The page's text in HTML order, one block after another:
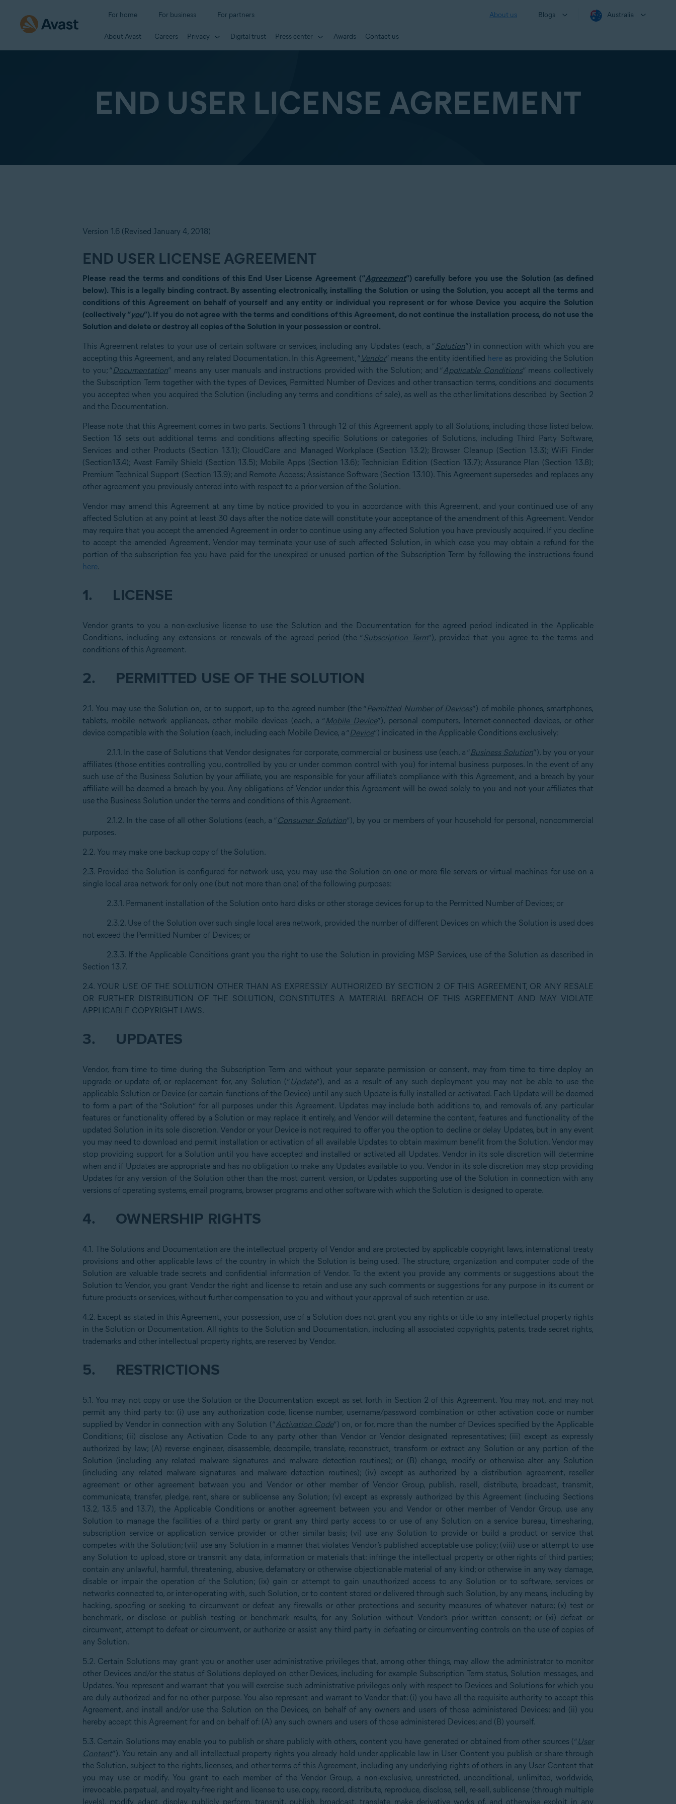
For home For business For partners About us Blogs Australia
About Avast Careers Privacy Digital trust Press center Awards Contact us
END USER LICENSE AGREEMENT
Version 1.6 (Revised January 4, 2018)
END USER LICENSE AGREEMENT
Please read the terms and conditions of this End User License Agreement (“Agreement”) carefully before you use the Solution (as defined
below). This is a legally binding contract. By assenting electronically, installing the Solution or using the Solution, you accept all the terms and
conditions of this Agreement on behalf of yourself and any entity or individual you represent or for whose Device you acquire the Solution
(collectively “you”). If you do not agree with the terms and conditions of this Agreement, do not continue the installation process, do not use the
Solution and delete or destroy all copies of the Solution in your possession or control.
This Agreement relates to your use of certain software or services, including any Updates (each, a “Solution”) in connection with which you are
accepting this Agreement, and any related Documentation. In this Agreement, “ Vendor” means the entity identified here as providing the Solution
to you; “Documentation” means any user manuals and instructions provided with the Solution; and “Applicable Conditions” means collectively
the Subscription Term together with the types of Devices, Permitted Number of Devices and other transaction terms, conditions and documents
you accepted when you acquired the Solution (including any terms and conditions of sale), as well as the other limitations described by Section 2
and the Documentation.
Please note that this Agreement comes in two parts. Sections 1 through 12 of this Agreement apply to all Solutions, including those listed below.
Section 13 sets out additional terms and conditions affecting specific Solutions or categories of Solutions, including Third Party Software,
Services and other Products (Section 13.1); CloudCare and Managed Workplace (Section 13.2); Browser Cleanup (Section 13.3); WiFi Finder
(Section13.4); Avast Family Shield (Section 13.5); Mobile Apps (Section 13.6); Technician Edition (Section 13.7); Assurance Plan (Section 13.8);
Premium Technical Support (Section 13.9); and Remote Access; Assistance Software (Section 13.10). This Agreement supersedes and replaces any
other agreement you previously entered into with respect to a prior version of the Solution.
Vendor may amend this Agreement at any time by notice provided to you in accordance with this Agreement, and your continued use of any
affected Solution at any point at least 30 days after the notice date will constitute your acceptance of the amendment of this Agreement. Vendor
may require that you accept the amended Agreement in order to continue using any affected Solution you have previously acquired. If you decline
to accept the amended Agreement, Vendor may terminate your use of such affected Solution, in which case you may obtain a refund for the
portion of the subscription fee you have paid for the unexpired or unused portion of the Subscription Term by following the instructions found
here.
1. LICENSE
Vendor grants to you a non-exclusive license to use the Solution and the Documentation for the agreed period indicated in the Applicable
Conditions, including any extensions or renewals of the agreed period (the “Subscription Term”), provided that you agree to the terms and
conditions of this Agreement.
2. PERMITTED USE OF THE SOLUTION
2.1. You may use the Solution on, or to support, up to the agreed number (the “Permitted Number of Devices”) of mobile phones, smartphones,
tablets, mobile network appliances, other mobile devices (each, a “Mobile Device”), personal computers, Internet-connected devices, or other
device compatible with the Solution (each, including each Mobile Device, a “Device”) indicated in the Applicable Conditions exclusively:
2.1.1. In the case of Solutions that Vendor designates for corporate, commercial or business use (each, a “Business Solution”), by you or your
affiliates (those entities controlling you, controlled by you or under common control with you) for internal business purposes. In the event of any
such use of the Business Solution by your affiliate, you are responsible for your affiliate’s compliance with this Agreement, and a breach by your
affiliate will be deemed a breach by you. Any obligations of Vendor under this Agreement will be owed solely to you and not your affiliates that
use the Business Solution under the terms and conditions of this Agreement.
2.1.2. In the case of all other Solutions (each, a “Consumer Solution”), by you or members of your household for personal, noncommercial
purposes.
2.2. You may make one backup copy of the Solution.
2.3. Provided the Solution is configured for network use, you may use the Solution on one or more file servers or virtual machines for use on a
single local area network for only one (but not more than one) of the following purposes:
2.3.1. Permanent installation of the Solution onto hard disks or other storage devices for up to the Permitted Number of Devices; or
2.3.2. Use of the Solution over such single local area network, provided the number of different Devices on which the Solution is used does
not exceed the Permitted Number of Devices; or
2.3.3. If the Applicable Conditions grant you the right to use the Solution in providing MSP Services, use of the Solution as described in
Section 13.7.
2.4. YOUR USE OF THE SOLUTION OTHER THAN AS EXPRESSLY AUTHORIZED BY SECTION 2 OF THIS AGREEMENT, OR ANY RESALE
OR FURTHER DISTRIBUTION OF THE SOLUTION, CONSTITUTES A MATERIAL BREACH OF THIS AGREEMENT AND MAY VIOLATE
APPLICABLE COPYRIGHT LAWS.
3. UPDATES
Vendor, from time to time during the Subscription Term and without your separate permission or consent, may from time to time deploy an
upgrade or update of, or replacement for, any Solution (“Update”), and as a result of any such deployment you may not be able to use the
applicable Solution or Device (or certain functions of the Device) until any such Update is fully installed or activated. Each Update will be deemed
to form a part of the “Solution” for all purposes under this Agreement. Updates may include both additions to, and removals of, any particular
features or functionality offered by a Solution or may replace it entirely, and Vendor will determine the content, features and functionality of the
updated Solution in its sole discretion. Vendor or your Device is not required to offer you the option to decline or delay Updates, but in any event
you may need to download and permit installation or activation of all available Updates to obtain maximum benefit from the Solution. Vendor may
stop providing support for a Solution until you have accepted and installed or activated all Updates. Vendor in its sole discretion will determine
when and if Updates are appropriate and has no obligation to make any Updates available to you. Vendor in its sole discretion may stop providing
Updates for any version of the Solution other than the most current version, or Updates supporting use of the Solution in connection with any
versions of operating systems, email programs, browser programs and other software with which the Solution is designed to operate.
4. OWNERSHIP RIGHTS
4.1. The Solutions and Documentation are the intellectual property of Vendor and are protected by applicable copyright laws, international treaty
provisions and other applicable laws of the country in which the Solution is being used. The structure, organization and computer code of the
Solution are valuable trade secrets and confidential information of Vendor. To the extent you provide any comments or suggestions about the
Solution to Vendor, you grant Vendor the right and license to retain and use any such comments or suggestions for any purpose in its current or
future products or services, without further compensation to you and without your approval of such retention or use.
4.2. Except as stated in this Agreement, your possession, use of a Solution does not grant you any rights or title to any intellectual property rights
in the Solution or Documentation. All rights to the Solution and Documentation, including all associated copyrights, patents, trade secret rights,
trademarks and other intellectual property rights, are reserved by Vendor.
5. RESTRICTIONS
5.1. You may not copy or use the Solution or the Documentation except as set forth in Section 2 of this Agreement. You may not, and may not
permit any third party to: (i) use any authorization code, license number, username/password combination or other activation code or number
supplied by Vendor in connection with any Solution (“Activation Code”) on, or for, more than the number of Devices specified by the Applicable
Conditions; (ii) disclose any Activation Code to any party other than Vendor or Vendor designated representatives; (iii) except as expressly
authorized by law; (A) reverse engineer, disassemble, decompile, translate, reconstruct, transform or extract any Solution or any portion of the
Solution (including any related malware signatures and malware detection routines); or (B) change, modify or otherwise alter any Solution
(including any related malware signatures and malware detection routines); (iv) except as authorized by a distribution agreement, reseller
agreement or other agreement between you and Vendor or other member of Vendor Group, publish, resell, distribute, broadcast, transmit,
communicate, transfer, pledge, rent, share or sublicense any Solution; (v) except as expressly authorized by this Agreement (including Sections
13.2, 13.5 and 13.7), the Applicable Conditions or another agreement between you and Vendor or other member of Vendor Group, use any
Solution to manage the facilities of a third party or grant any third party access to or use of any Solution on a service bureau, timesharing,
subscription service or application service provider or other similar basis; (vi) use any Solution to provide or build a product or service that
competes with the Solution; (vii) use any Solution in a manner that violates Vendor’s published acceptable use policy; (viii) use or attempt to use
any Solution to upload, store or transmit any data, information or materials that: infringe the intellectual property or other rights of third parties;
contain any unlawful, harmful, threatening, abusive, defamatory or otherwise objectionable material of any kind; or otherwise in any way damage,
disable or impair the operation of the Solution; (ix) gain or attempt to gain unauthorized access to any Solution or to software, services or
networks connected to, or inter-operating with, such Solution, or to content stored or delivered through such Solution, by any means, including by
hacking, spoofing or seeking to circumvent or defeat any firewalls or other protections and security measures of whatever nature; (x) test or
benchmark, or disclose or publish testing or benchmark results, for any Solution without Vendor’s prior written consent; or (xi) defeat or
circumvent, attempt to defeat or circumvent, or authorize or assist any third party in defeating or circumventing controls on the use of copies of
any Solution.
5.2. Certain Solutions may grant you or another user administrative privileges that, among other things, may allow the administrator to monitor
other Devices and/or the status of Solutions deployed on other Devices, including for example Subscription Term status, Solution messages, and
Updates. You represent and warrant that you will exercise such administrative privileges only with respect to Devices and Solutions for which you
are duly authorized and for no other purpose. You also represent and warrant to Vendor that: (i) you have all the requisite authority to accept this
Agreement, and install and/or use the Solution on the Devices, on behalf of any owners and users of those administered Devices; and (ii) you
hereby accept this Agreement for and on behalf of: (A) any such owners and users of those administered Devices; and (B) yourself.
5.3. Certain Solutions may enable you to publish or share publicly with others, content you have generated or obtained from other sources (“User
Content”). You retain any and all intellectual property rights you already hold under applicable law in User Content you publish or share through
the Solution, subject to the rights, licenses, and other terms of this Agreement, including any underlying rights of others in any User Content that
you may use or modify. You grant to each member of the Vendor Group, a non-exclusive, unrestricted, unconditional, unlimited, worldwide,
irrevocable, perpetual, and royalty-free right and license to use, copy, record, distribute, reproduce, disclose, sell, re-sell, sublicense (through multiple
levels), modify, adapt, display, publicly perform, transmit, publish, broadcast, translate, make derivative works of, and otherwise exploit in any